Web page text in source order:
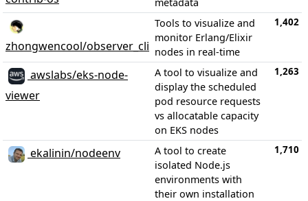
zhongwencool/observer_cli
Tools to visualize and
monitor Erlang/Elixir
nodes in real-time
1,402
awslabs/eks-node-
viewer
A tool to visualize and
display the scheduled
pod resource requests
vs allocatable capacity
on EKS nodes
1,263
ekalinin/nodeenv
A tool to create
isolated Node.js
environments with
their own installation
1,710